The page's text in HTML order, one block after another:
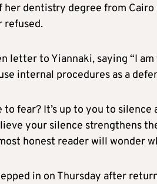
dentistry degree from
refused.
letter to Yiannaki, saying “I
internal procedures as a
to fear? It’s up to you to
your silence strengthens
honest reader will wonder
in on Thursday after